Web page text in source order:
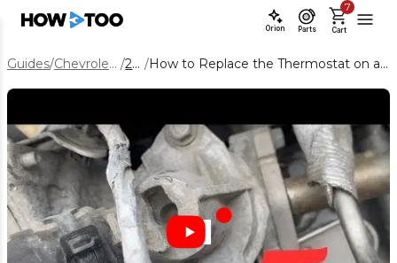
Orion Parts Cart
7
Guides/ Chevrolet Equinox / 2020 / How to Replace the Thermostat on a 2020 Chevrolet Equinox 1.5L